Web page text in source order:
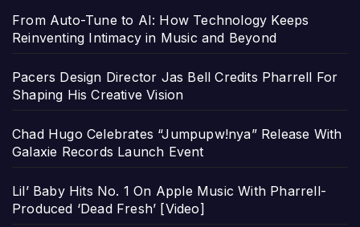
From Auto-Tune to AI: How Technology Keeps
Reinventing Intimacy in Music and Beyond
Pacers Design Director Jas Bell Credits Pharrell For
Shaping His Creative Vision
Chad Hugo Celebrates “Jumpupw!nya” Release With
Galaxie Records Launch Event
Lil’ Baby Hits No. 1 On Apple Music With Pharrell-
Produced ‘Dead Fresh’ [Video]